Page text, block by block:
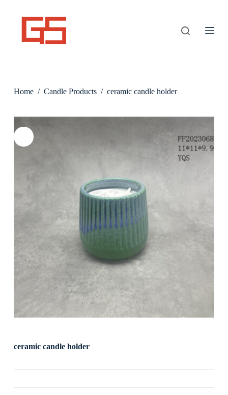
Home / Candle Products / ceramic candle holder
ceramic candle holder